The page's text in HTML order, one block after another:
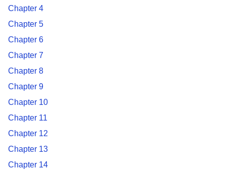
Chapter 4
Chapter 5
Chapter 6
Chapter 7
Chapter 8
Chapter 9
Chapter 10
Chapter 11
Chapter 12
Chapter 13
Chapter 14